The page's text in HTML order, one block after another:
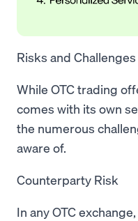
Risks and
While OTC trading
comes with its own
the numerous
aware of.
Counterparty Risk
In any OTC